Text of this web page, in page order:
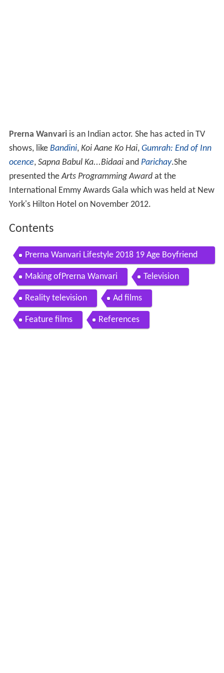
Prerna Wanvariis an Indian actor. She has acted in TV
shows, like Bandini, Koi Aane Ko Hai, Gumrah: End of Inn
ocence, Sapna Babul Ka...Bidaai and Parichay.She
presented theArts Programming Award at the
International Emmy Awards Gala which was held at New
York's Hilton Hotel on November 2012.
Contents
Prerna Wanvari Lifestyle 2018 19 Age Boyfriend
Net worth Family Real Life Biography More
Making ofPrerna Wanvari Television
Reality television Ad films
Feature films References